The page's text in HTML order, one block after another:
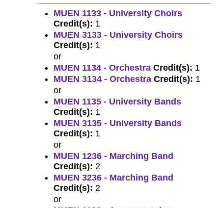
MUEN 1133 - University Choirs
Credit(s): 1
MUEN 3133 - University Choirs
Credit(s): 1
or
MUEN 1134 - Orchestra Credit(s): 1
MUEN 3134 - Orchestra Credit(s): 1
or
MUEN 1135 - University Bands
Credit(s): 1
MUEN 3135 - University Bands
Credit(s): 1
or
MUEN 1236 - Marching Band
Credit(s): 2
MUEN 3236 - Marching Band
Credit(s): 2
or